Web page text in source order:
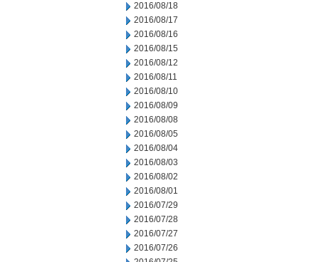
2016/08/18
2016/08/17
2016/08/16
2016/08/15
2016/08/12
2016/08/11
2016/08/10
2016/08/09
2016/08/08
2016/08/05
2016/08/04
2016/08/03
2016/08/02
2016/08/01
2016/07/29
2016/07/28
2016/07/27
2016/07/26